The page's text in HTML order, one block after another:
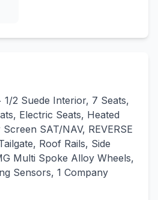
1/2 Suede Interior, 7 Seats,
Electric Seats, Heated
SAT/NAV, REVERSE
Roof Rails, Side
Multi Spoke Alloy Wheels,
Sensors, 1 Company